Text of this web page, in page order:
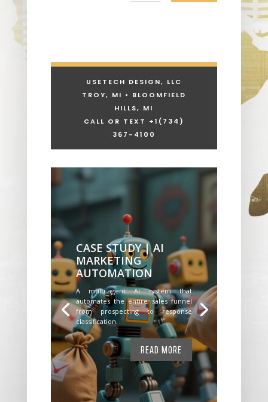
USETECH DESIGN, LLC
TROY, MI • BLOOMFIELD
HILLS, MI
CALL OR TEXT +1 (734)
367-4100
CASE STUDY | AI
MARKETING
AUTOMATION
A multi-agent AI system that
automates the entire sales funnel
from prospecting to response
classification.
READ MORE